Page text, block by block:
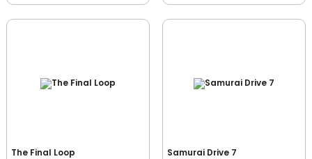
The Final Loop Samurai Drive 7